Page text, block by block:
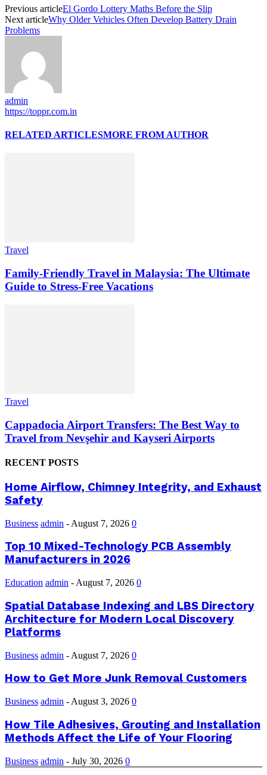
Previous articleEl Gordo Lottery Maths Before the Slip
Next articleWhy Older Vehicles Often Develop Battery Drain
Problems
admin
https://toppr.com.in
RELATED ARTICLESMORE FROM AUTHOR
Travel
Family-Friendly Travel in Malaysia: The Ultimate
Guide to Stress-Free Vacations
Travel
Cappadocia Airport Transfers: The Best Way to
Travel from Nevşehir and Kayseri Airports
RECENT POSTS
Home Airflow, Chimney Integrity, and Exhaust
Safety
Business admin - August 7, 2026 0
Top 10 Mixed-Technology PCB Assembly
Manufacturers in 2026
Education admin - August 7, 2026 0
Spatial Database Indexing and LBS Directory
Architecture for Modern Local Discovery
Platforms
Business admin - August 7, 2026 0
How to Get More Junk Removal Customers
Business admin - August 3, 2026 0
How Tile Adhesives, Grouting and Installation
Methods Affect the Life of Your Flooring
Business admin - July 30, 2026 0